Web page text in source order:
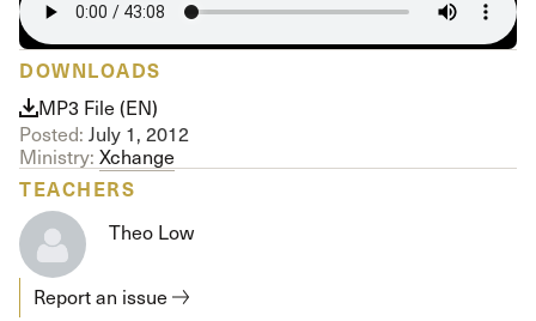
DOWNLOADS
MP3 File (EN)
Posted: July 1, 2012
Ministry: Xchange
TEACHERS
Theo Low
Report an issue